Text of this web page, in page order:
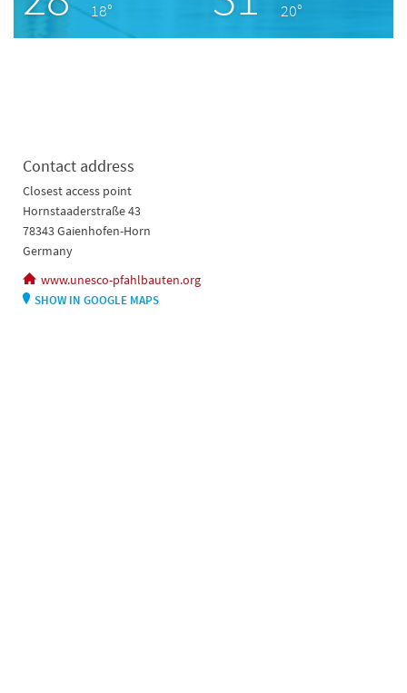
18°
20°
Contact address
Closest access point
Hornstaaderstraße 43
78343 Gaienhofen-Horn
Germany
www.unesco-pfahlbauten.org
SHOW IN GOOGLE MAPS